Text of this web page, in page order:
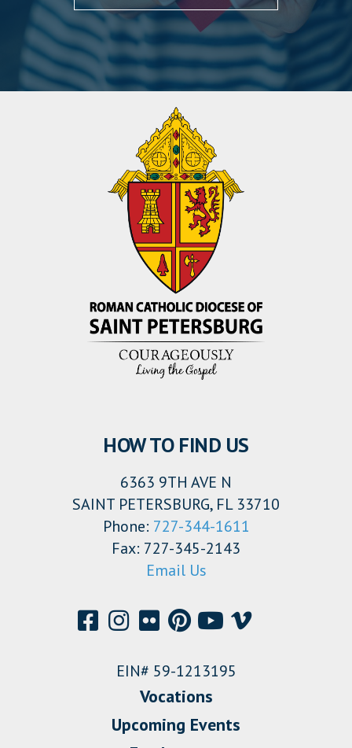
HOW TO FIND US
6363 9TH AVE N
SAINT PETERSBURG, FL 33710
Phone: 727-344-1611
Fax: 727-345-2143
Email Us
EIN# 59-1213195
Vocations
Upcoming Events